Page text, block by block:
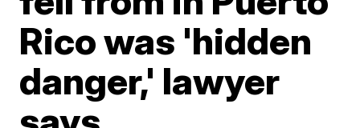
Rico was 'hidden
danger,' lawyer